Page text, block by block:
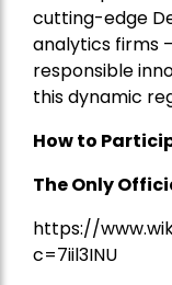
cutting-edge
analytics firms
responsible
this dynamic
How to
The Only
https://
c=7iil3INU